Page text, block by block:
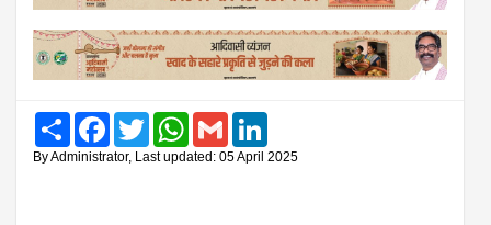
Share FacebookTwitter WhatsAppGmail
By Administrator, Last updated: 05 April 2025